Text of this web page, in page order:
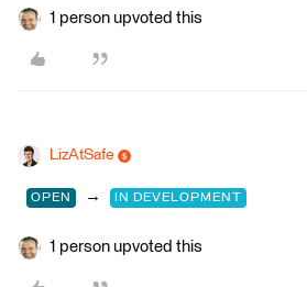
1 person upvoted this
LizAtSafe
OPEN → IN DEVELOPMENT
1 person upvoted this